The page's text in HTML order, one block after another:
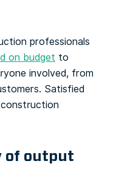
professionals
on budget to
involved, from
Satisfied
of output